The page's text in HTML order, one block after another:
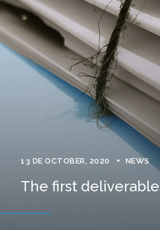
13 DE OCTOBER, 2020 NEWS
The first